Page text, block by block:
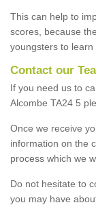
This can help to
scores, because
youngsters to learn
Contact our
If you need us to
Alcombe TA24 5
Once we receive
information on the
process which we
Do not hesitate to
you may have